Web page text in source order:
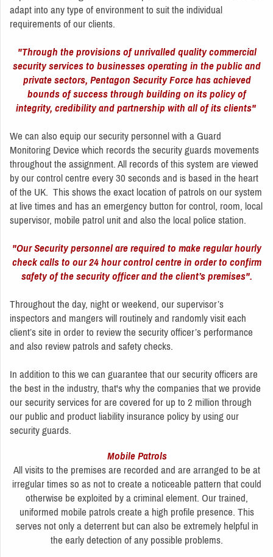
adapt into any type of environment to suit the individual
requirements of our clients.
"Through the provisions of unrivalled quality commercial
security services to businesses operating in the public and
private sectors, Pentagon Security Force has achieved
bounds of success through building on its policy of
integrity, credibility and partnership with all of its clients"
We can also equip our security personnel with a Guard
Monitoring Device which records the security guards movements
throughout the assignment. All records of this system are viewed
by our control centre every 30 seconds and is based in the heart
of the UK. This shows the exact location of patrols on our system
at live times and has an emergency button for control, room, local
supervisor, mobile patrol unit and also the local police station.
"Our Security personnel are required to make regular hourly
check calls to our 24 hour control centre in order to confirm
safety of the security officer and the client’s premises".
Throughout the day, night or weekend, our supervisor’s
inspectors and mangers will routinely and randomly visit each
client’s site in order to review the security officer’s performance
and also review patrols and safety checks.
In addition to this we can guarantee that our security officers are
the best in the industry, that's why the companies that we provide
our security services for are covered for up to 2 million through
our public and product liability insurance policy by using our
security guards.
Mobile Patrols
All visits to the premises are recorded and are arranged to be at
irregular times so as not to create a noticeable pattern that could
otherwise be exploited by a criminal element. Our trained,
uniformed mobile patrols create a high profile presence. This
serves not only a deterrent but can also be extremely helpful in
the early detection of any possible problems.